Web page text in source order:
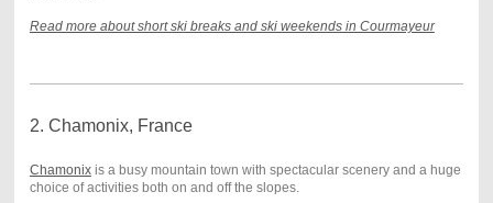
Read more about short ski breaks and ski weekends in Courmayeur
2. Chamonix, France
Chamonixis a busy mountain town with spectacular scenery and a huge
choice of activities both on and off the slopes.